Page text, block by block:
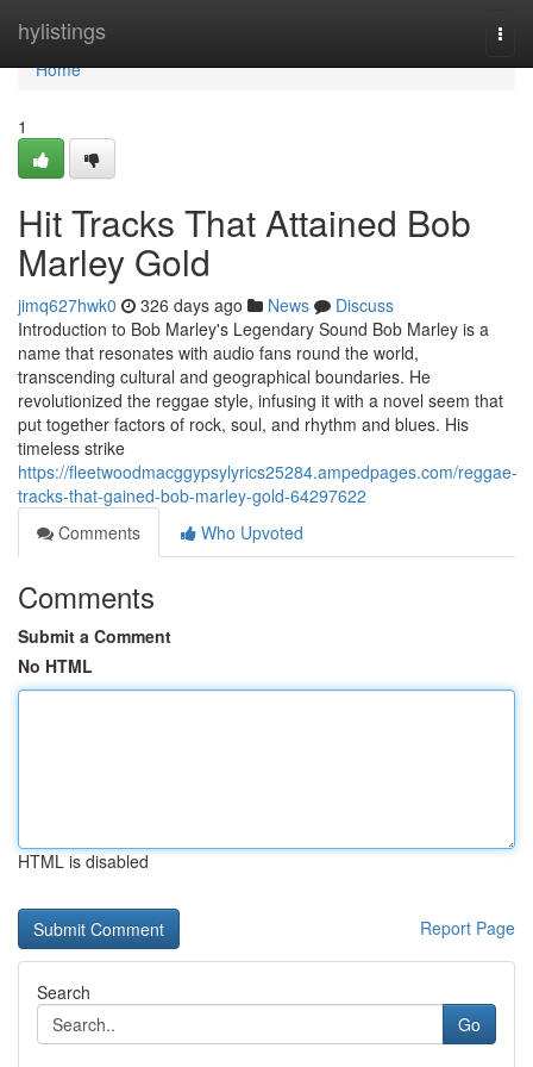
hylistings
Home
Home
1
Hit Tracks That Attained Bob
Marley Gold
jimq627hwk0 326 days ago News
Discuss
Introduction to Bob Marley's Legendary Sound Bob Marley is a
name that resonates with audio fans round the world,
transcending cultural and geographical boundaries. He
revolutionized the reggae style, infusing it with a novel seem that
put together factors of rock, soul, and rhythm and blues. His
timeless strike
https://fleetwoodmacggypsylyrics25284.ampedpages.com/reggae-
tracks-that-gained-bob-marley-gold-64297622
Comments
Who Upvoted
Comments
Submit a Comment
No HTML
HTML is disabled
Report Page
Search
Go